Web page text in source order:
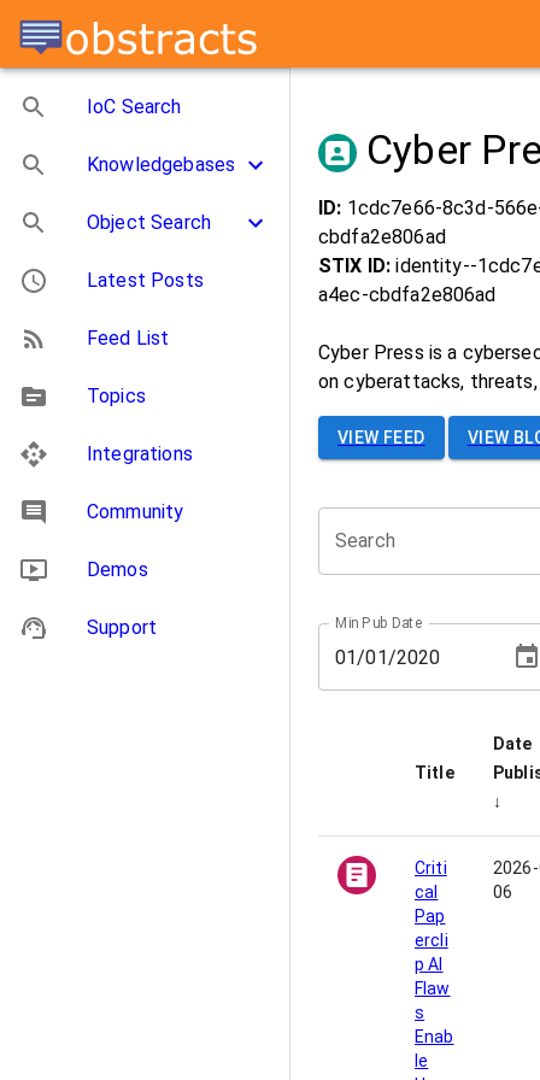
IoC Search
Knowledgebases
Object Search
Latest Posts
Feed List
Topics
Integrations
Community
Demos
Support
Cyber
ID: 1cdc7e66-8c3d-
cbdfa2e806ad
STIX ID:identity--
a4ec-cbdfa2e806ad
Cyber Press is a
on cyberattacks, threats,
VIEW FEED VIEW
Search
Min Pub Date
01/01/2020
Title
Date
↓
Criti
cal
Pap
ercli
p AI
Flaw
s
Enab
le
06